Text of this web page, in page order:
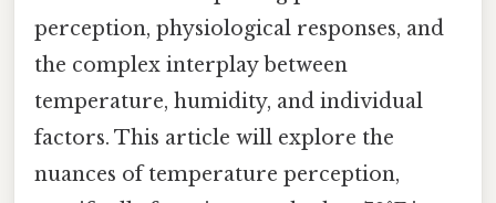
perception, physiological responses, and
the complex interplay between
temperature, humidity, and individual
factors. This article will explore the
nuances of temperature perception,